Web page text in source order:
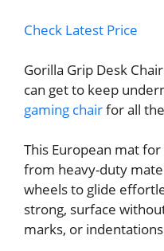
Check Latest Price
Gorilla Grip Desk
can get to keep
gaming chairfor all
This European mat
from heavy-duty
wheels to glide
strong, surface
marks, or